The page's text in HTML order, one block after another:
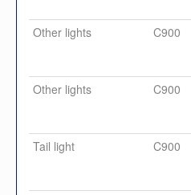
Other lights C900
Other lights C900
Tail light C900